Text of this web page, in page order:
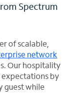
Spectrum
of scalable,
network
Our hospitality
expectations by
guest while